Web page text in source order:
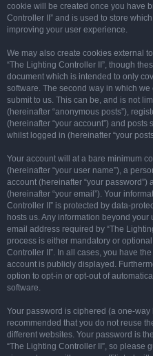
cookie will be created once you have
Controller II” and is used to store
improving your user experience.
We may also create cookies external
“The Lighting Controller II”, though
document which is intended to only
software. The second way in which
submit to us. This can be, and is not
(hereinafter “anonymous posts”),
(hereinafter “your account”) and
whilst logged in (hereinafter “your
Your account will at a bare minimum
(hereinafter “your user name”), a
account (hereinafter “your
(hereinafter “your email”). Your
Controller II” is protected by data-
hosts us. Any information beyond
email address required by “The
process is either mandatory or
Controller II”. In all cases, you have
account is publicly displayed.
option to opt-in or opt-out of
software.
Your password is ciphered (a one-
recommended that you do not reuse
different websites. Your password is
“The Lighting Controller II”, so please